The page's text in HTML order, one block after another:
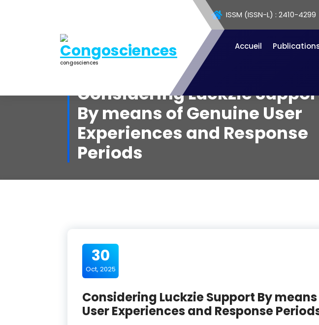
ISSM (ISSN-L) : 2410-4299
congosciences
Accueil
Considering Luckzie
By means of Genuine User
Experiences and Response
Periods
30
Oct, 2025
Considering Luckzie Support By
User Experiences and Response